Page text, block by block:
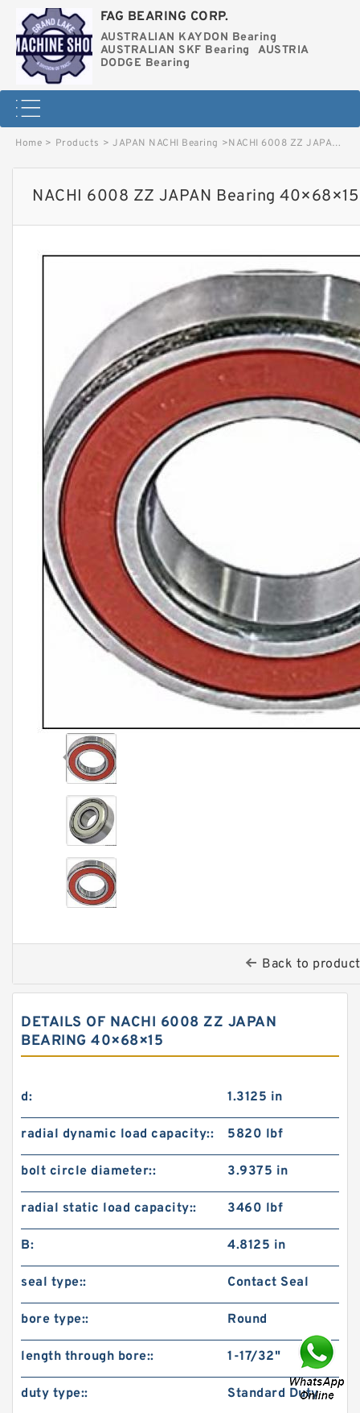
FAG BEARING CORP.
AUSTRALIAN KAYDON Bearing
AUSTRALIAN SKF Bearing
AUSTRIA
DODGE Bearing
Home > Products > JAPAN NACHI Bearing >NACHI 6008 ZZ JAPAN Bearing 40×68×15 image
NACHI 6008 ZZ JAPAN Bearing
Back to
DETAILS OF NACHI 6008 ZZ JAPAN
BEARING 40×68×15
d: 1.3125 in
radial dynamic load capacity:: 5820 lbf
bolt circle diameter:: 3.9375 in
radial static load capacity:: 3460 lbf
B: 4.8125 in
seal type:: Contact Seal
bore type:: Round
length through bore:: 1-17/32"
duty type:: Standard Duty